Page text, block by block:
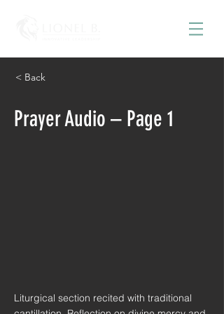
< Back
Prayer Audio – Page 1
Liturgical section recited with traditional